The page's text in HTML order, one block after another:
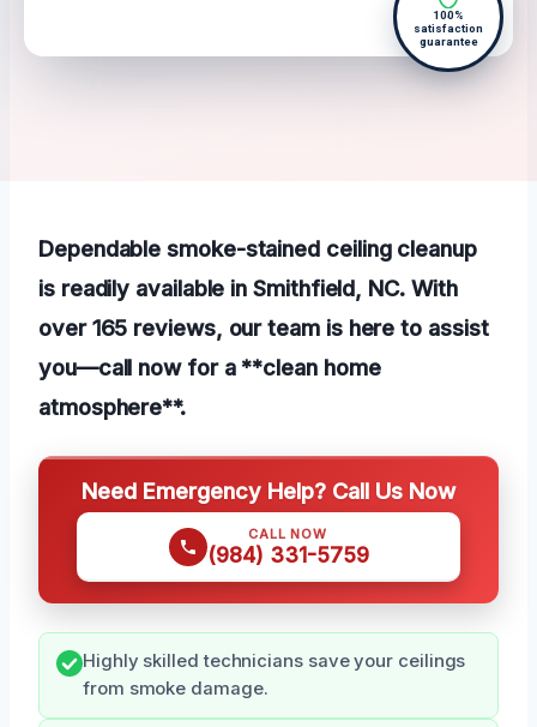
100%
satisfaction
guarantee
Dependable smoke-stained ceiling cleanup
is readily available in Smithfield, NC. With
over 165 reviews, our team is here to assist
you—call now for a **clean home
atmosphere**.
Need Emergency Help? Call Us Now
CALL NOW
(984) 331-5759
Highly skilled technicians save your ceilings
from smoke damage.